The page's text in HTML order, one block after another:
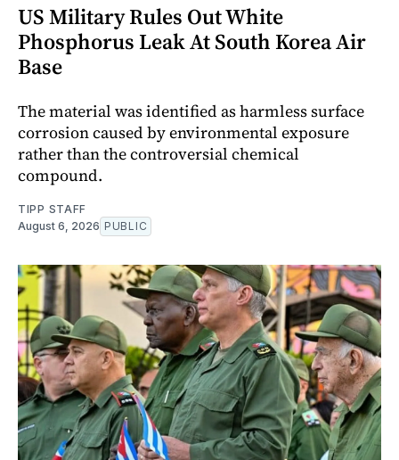
US Military Rules Out White
Phosphorus Leak At South Korea Air
Base
The material was identified as harmless surface
corrosion caused by environmental exposure
rather than the controversial chemical
compound.
TIPP STAFF
August 6, 2026 PUBLIC